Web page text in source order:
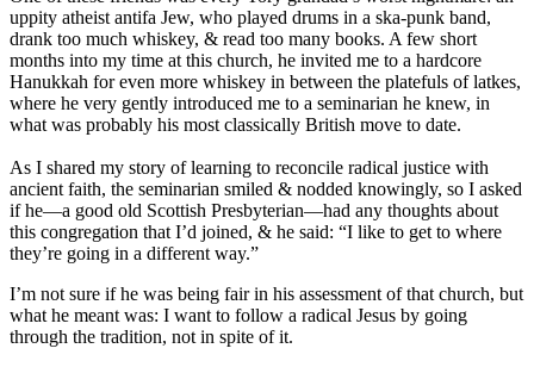
uppity atheist antifa Jew, who played drums in a ska-punk band,
drank too much whiskey, & read too many books. A few short
months into my time at this church, he invited me to a hardcore
Hanukkah for even more whiskey in between the platefuls of latkes,
where he very gently introduced me to a seminarian he knew, in
what was probably his most classically British move to date.
As I shared my story of learning to reconcile radical justice with
ancient faith, the seminarian smiled & nodded knowingly, so I asked
if he—a good old Scottish Presbyterian—had any thoughts about
this congregation that I’d joined, & he said: “I like to get to where
they’re going in a different way.”
I’m not sure if he was being fair in his assessment of that church, but
what he meant was: I want to follow a radical Jesus by going
through the tradition, not in spite of it.